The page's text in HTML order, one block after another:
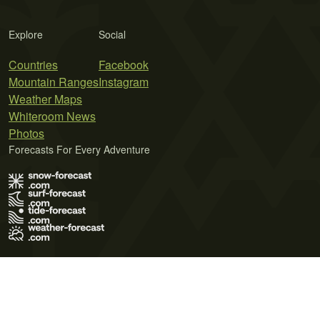
Explore
Countries
Mountain Ranges
Weather Maps
Whiteroom News
Photos
Social
Facebook
Instagram
Forecasts For Every Adventure